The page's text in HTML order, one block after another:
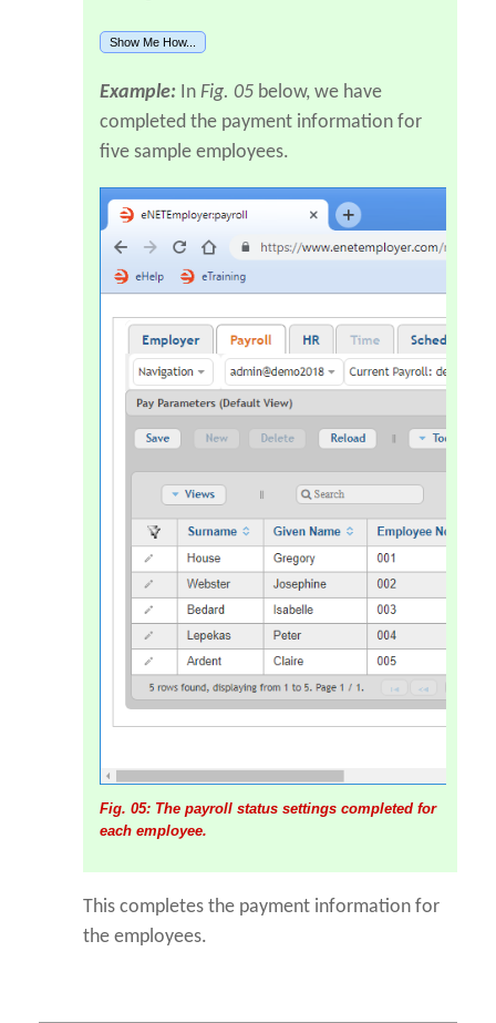
Show Me How...
Example: In Fig. 05 below, we have
completed the payment information for
five sample employees.
Fig. 05: The payroll status settings completed for
each employee.
This completes the payment information for
the employees.